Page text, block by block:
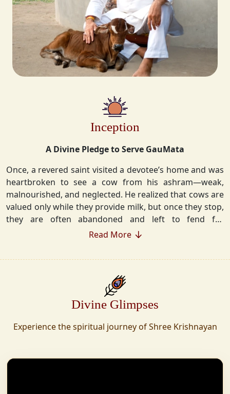
Inception
A Divine Pledge to Serve GauMata
Once, a revered saint visited a devotee’s home and was
heartbroken to see a cow from his ashram—weak,
malnourished, and neglected. He realized that cows are
valued only while they provide milk, but once they stop,
they are often abandoned and left to fend for
themselves.
ensure lifelong care for every cow. Witnessing this, one
establish a Gaushala where no cow or bull would ever
just 11 cows, Shree Krishnayan Gaushala has grown
expanding across states. Here, cows are revered, not
exploited—their milk is freely offered, preserving the
Read More
Divine Glimpses
Experience the spiritual journey of Shree Krishnayan